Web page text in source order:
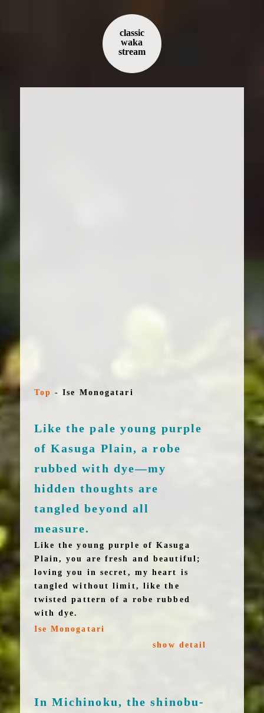
classic
waka
stream
Top - Ise Monogatari
Like the pale young purple
of Kasuga Plain, a robe
rubbed with dye—my
hidden thoughts are
tangled beyond all
measure.
Like the young purple of Kasuga
Plain, you are fresh and beautiful;
loving you in secret, my heart is
tangled without limit, like the
twisted pattern of a robe rubbed
with dye.
Ise Monogatari
show detail
In Michinoku, the shinobu-